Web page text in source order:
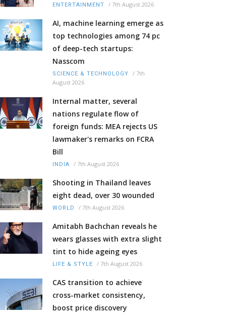
ENTERTAINMENT / 7th August 2026
AI, machine learning emerge as
top technologies among 74 pc
of deep-tech startups:
Nasscom
SCIENCE & TECHNOLOGY / 7th
August 2026
Internal matter, several
nations regulate flow of
foreign funds: MEA rejects US
lawmaker's remarks on FCRA
Bill
INDIA / 7th August 2026
Shooting in Thailand leaves
eight dead, over 30 wounded
WORLD / 7th August 2026
Amitabh Bachchan reveals he
wears glasses with extra slight
tint to hide ageing eyes
LIFE & STYLE / 7th August 2026
CAS transition to achieve
cross-market consistency,
boost price discovery